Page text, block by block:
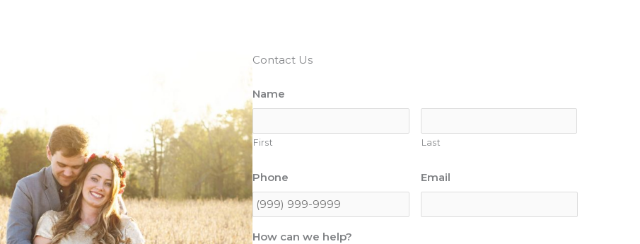
Contact Us
Name
First Last
Phone Email
How can we help?